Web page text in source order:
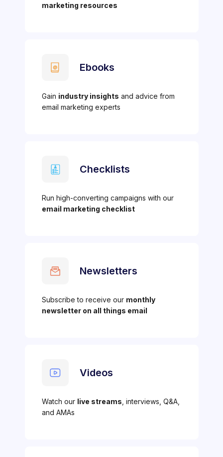
marketing resources
Ebooks
Gain industry insights and advice from
email marketing experts
Checklists
Run high-converting campaigns with our
email marketing checklist
Newsletters
Subscribe to receive our monthly
newsletter on all things email
Videos
Watch our live streams , interviews, Q&A,
and AMAs